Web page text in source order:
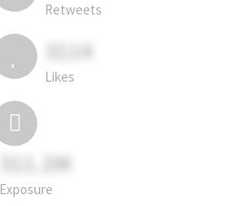
Retweets
3114
Likes
311.2M
Exposure